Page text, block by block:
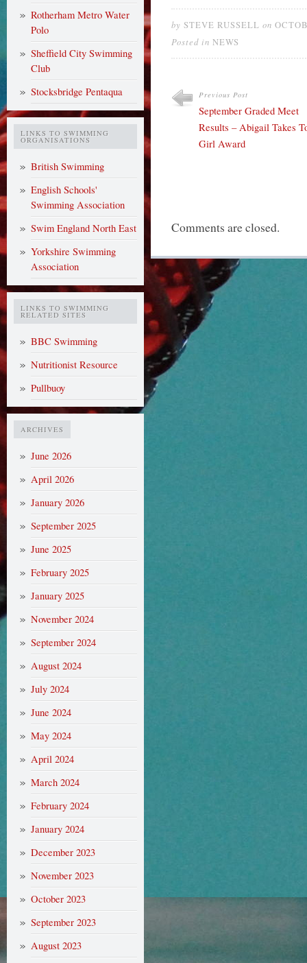
Rotherham Metro Water
Polo
Sheffield City Swimming
Club
Stocksbridge Pentaqua
LINKS TO SWIMMING
ORGANISATIONS
British Swimming
English Schools'
Swimming Association
Swim England North East
Yorkshire Swimming
Association
LINKS TO SWIMMING
RELATED SITES
BBC Swimming
Nutritionist Resource
Pullbuoy
ARCHIVES
June 2026
April 2026
January 2026
September 2025
June 2025
February 2025
January 2025
November 2024
September 2024
August 2024
July 2024
June 2024
May 2024
April 2024
March 2024
February 2024
January 2024
December 2023
November 2023
October 2023
September 2023
August 2023
by STEVE RUSSELL on
Posted in NEWS
Previous Post
September Graded Meet
Results – Abigail Takes
Girl Award
Comments are closed.